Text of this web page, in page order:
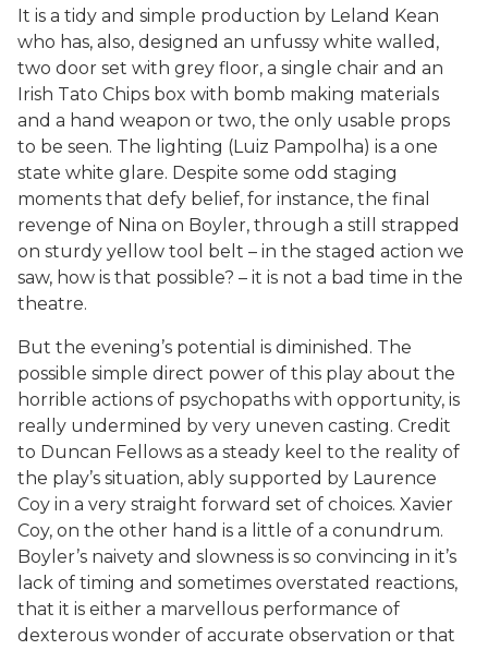
It is a tidy and simple production by Leland Kean
who has, also, designed an unfussy white walled,
two door set with grey floor, a single chair and an
Irish Tato Chips box with bomb making materials
and a hand weapon or two, the only usable props
to be seen. The lighting (Luiz Pampolha) is a one
state white glare. Despite some odd staging
moments that defy belief, for instance, the final
revenge of Nina on Boyler, through a still strapped
on sturdy yellow tool belt – in the staged action we
saw, how is that possible? – it is not a bad time in the
theatre.
But the evening’s potential is diminished. The
possible simple direct power of this play about the
horrible actions of psychopaths with opportunity, is
really undermined by very uneven casting. Credit
to Duncan Fellows as a steady keel to the reality of
the play’s situation, ably supported by Laurence
Coy in a very straight forward set of choices. Xavier
Coy, on the other hand is a little of a conundrum.
Boyler’s naivety and slowness is so convincing in it’s
lack of timing and sometimes overstated reactions,
that it is either a marvellous performance of
dexterous wonder of accurate observation or that